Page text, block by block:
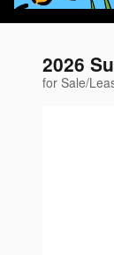
2026
for Sale/